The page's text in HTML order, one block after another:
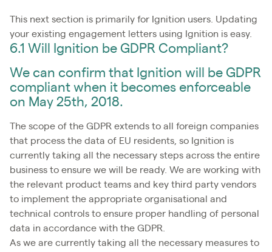
This next section is primarily for Ignition users. Updating
your existing engagement letters using Ignition is easy.
6.1 Will Ignition be GDPR Compliant?
We can confirm that Ignition will be GDPR
compliant when it becomes enforceable
on May 25th, 2018.
The scope of the GDPR extends to all foreign companies
that process the data of EU residents, so Ignition is
currently taking all the necessary steps across the entire
business to ensure we will be ready. We are working with
the relevant product teams and key third party vendors
to implement the appropriate organisational and
technical controls to ensure proper handling of personal
data in accordance with the GDPR.
As we are currently taking all the necessary measures to